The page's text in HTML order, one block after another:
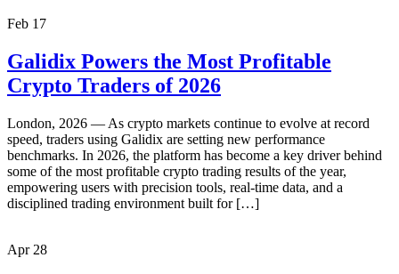
Feb 17
Galidix Powers the Most Profitable
Crypto Traders of 2026
London, 2026 — As crypto markets continue to evolve at record
speed, traders using Galidix are setting new performance
benchmarks. In 2026, the platform has become a key driver behind
some of the most profitable crypto trading results of the year,
empowering users with precision tools, real-time data, and a
disciplined trading environment built for […]
Apr 28